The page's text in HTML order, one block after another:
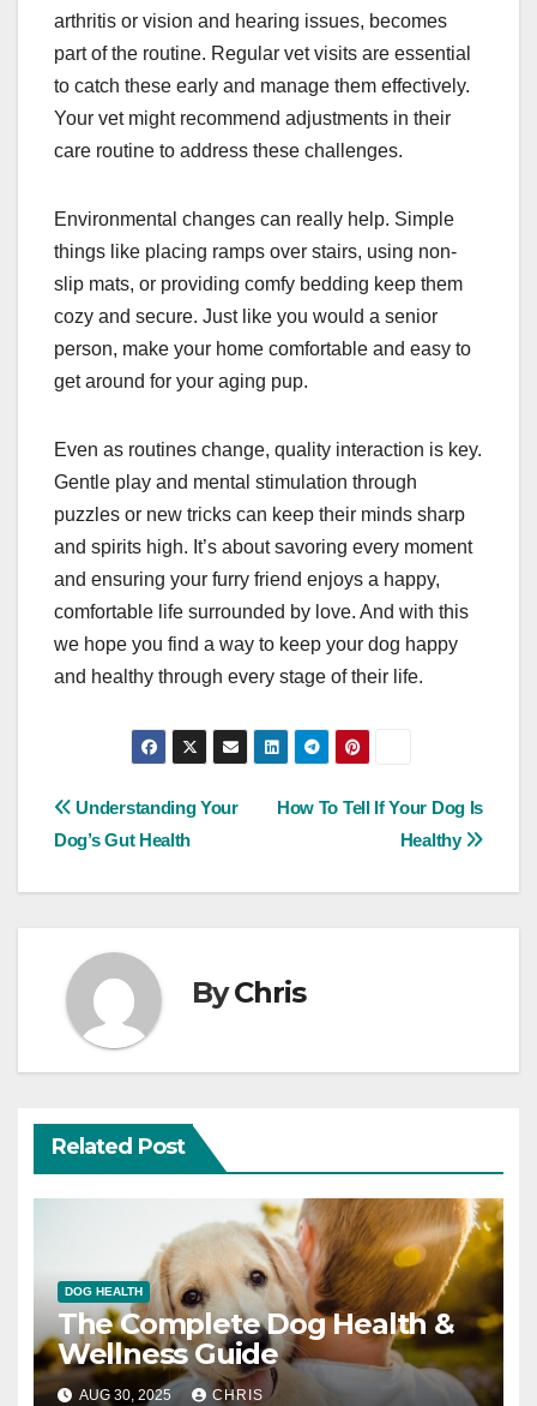
arthritis or vision and hearing issues, becomes
part of the routine. Regular vet visits are essential
to catch these early and manage them effectively.
Your vet might recommend adjustments in their
care routine to address these challenges.
Environmental changes can really help. Simple
things like placing ramps over stairs, using non-
slip mats, or providing comfy bedding keep them
cozy and secure. Just like you would a senior
person, make your home comfortable and easy to
get around for your aging pup.
Even as routines change, quality interaction is key.
Gentle play and mental stimulation through
puzzles or new tricks can keep their minds sharp
and spirits high. It’s about savoring every moment
and ensuring your furry friend enjoys a happy,
comfortable life surrounded by love. And with this
we hope you find a way to keep your dog happy
and healthy through every stage of their life.
Post
navigation
How To Tell If Your Dog Is
Healthy
Understanding Your
Dog’s Gut Health
ByChris
Related Post
DOG HEALTH
The Complete Dog Health &
Wellness Guide
AUG 30, 2025 CHRIS